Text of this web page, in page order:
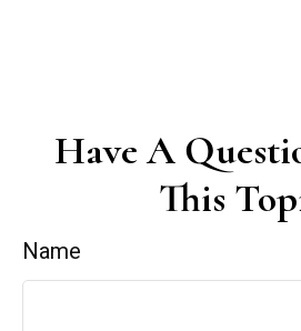
Have A
This
Name